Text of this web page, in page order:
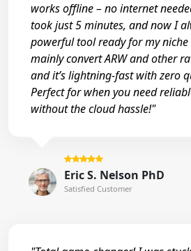
works offline – no internet
took just 5 minutes, and now I
powerful tool ready for my
mainly convert ARW and other
and it’s lightning-fast with zero
Perfect for when you need
without the cloud hassle!"
Eric S. Nelson PhD
Satisfied Customer